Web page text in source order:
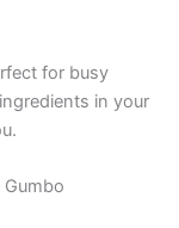
for busy
in your